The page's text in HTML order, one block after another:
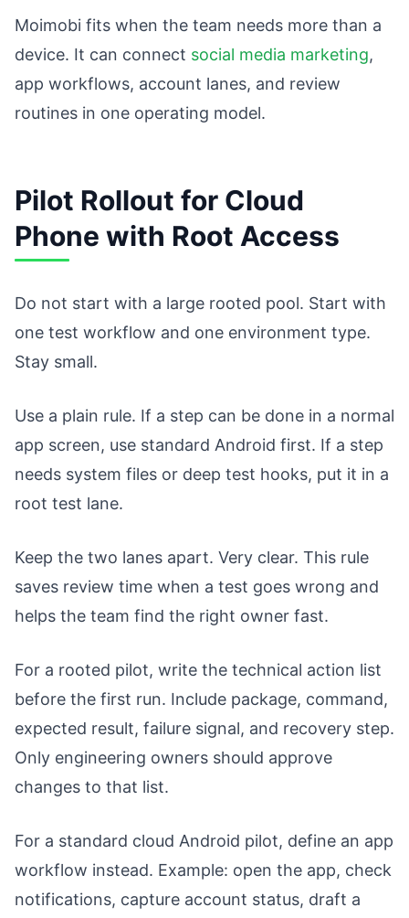
Moimobi fits when the team needs more than a
device. It can connect social media marketing,
app workflows, account lanes, and review
routines in one operating model.
Pilot Rollout for Cloud
Phone with Root Access
Do not start with a large rooted pool. Start with
one test workflow and one environment type.
Stay small.
Use a plain rule. If a step can be done in a normal
app screen, use standard Android first. If a step
needs system files or deep test hooks, put it in a
root test lane.
Keep the two lanes apart. Very clear. This rule
saves review time when a test goes wrong and
helps the team find the right owner fast.
For a rooted pilot, write the technical action list
before the first run. Include package, command,
expected result, failure signal, and recovery step.
Only engineering owners should approve
changes to that list.
For a standard cloud Android pilot, define an app
workflow instead. Example: open the app, check
notifications, capture account status, draft a